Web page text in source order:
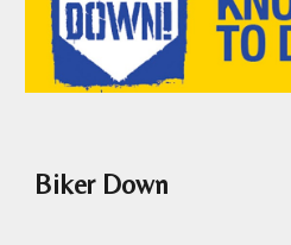
Biker Down